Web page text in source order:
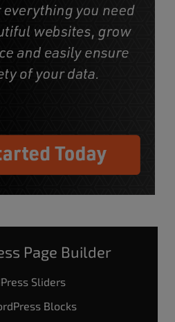
Page Builder
Sliders
Blocks